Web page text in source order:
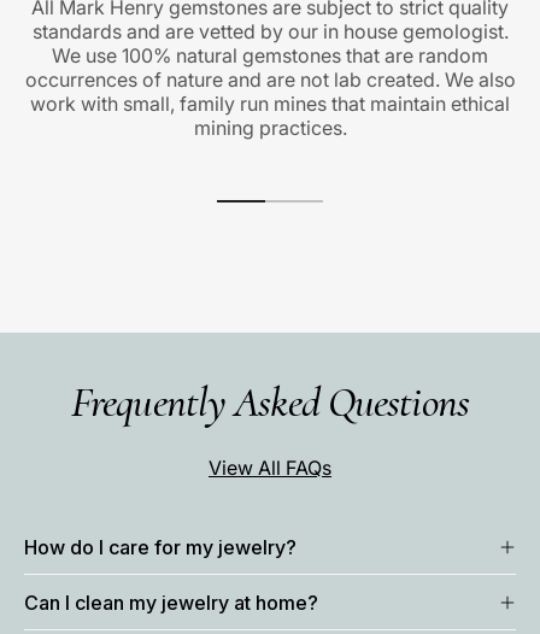
All Mark Henry gemstones are subject to strict quality
standards and are vetted by our in house gemologist.
We use 100% natural gemstones that are random
occurrences of nature and are not lab created. We also
work with small, family run mines that maintain ethical
mining practices.
Frequently Asked Questions
View All FAQs
How do I care for my jewelry?
Can I clean my jewelry at home?